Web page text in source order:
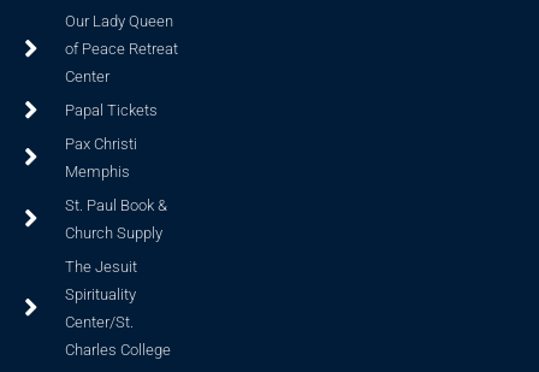
Our Lady Queen
of Peace Retreat
Center
Papal Tickets
Pax Christi
Memphis
St. Paul Book &
Church Supply
The Jesuit
Spirituality
Center/St.
Charles College